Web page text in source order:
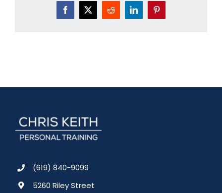
Facebook
X Reddit LinkedInPinterest
(619) 840-9099
5260 Riley Street